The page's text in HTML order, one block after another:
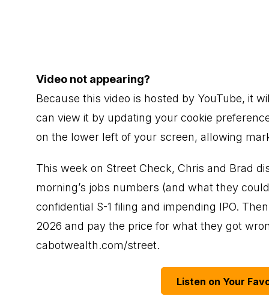
Video not appearing?
Because this video is hosted by YouTube, it
can view it by updating your cookie
on the lower left of your screen, allowing
This week on Street Check, Chris and Brad
morning’s jobs numbers (and what they
confidential S-1 filing and impending IPO.
2026 and pay the price for what they got
cabotwealth.com/street.
Listen on Your